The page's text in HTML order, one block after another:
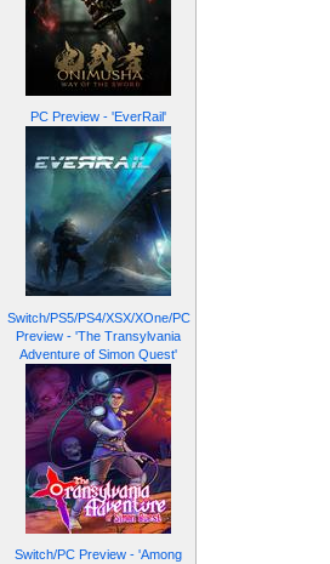
PC Preview - 'EverRail'
Switch/PS5/PS4/XSX/XOne/PC
Preview - 'The Transylvania
Adventure of Simon Quest'
Switch/PC Preview - 'Among